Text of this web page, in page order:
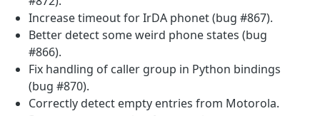
Increase timeout for IrDA phonet (bug #867).
Better detect some weird phone states (bug
#866).
Fix handling of caller group in Python bindings
(bug #870).
Correctly detect empty entries from Motorola.